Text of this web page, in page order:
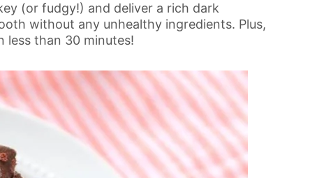
(or fudgy!) and deliver a rich dark
without any unhealthy ingredients. Plus,
less than 30 minutes!